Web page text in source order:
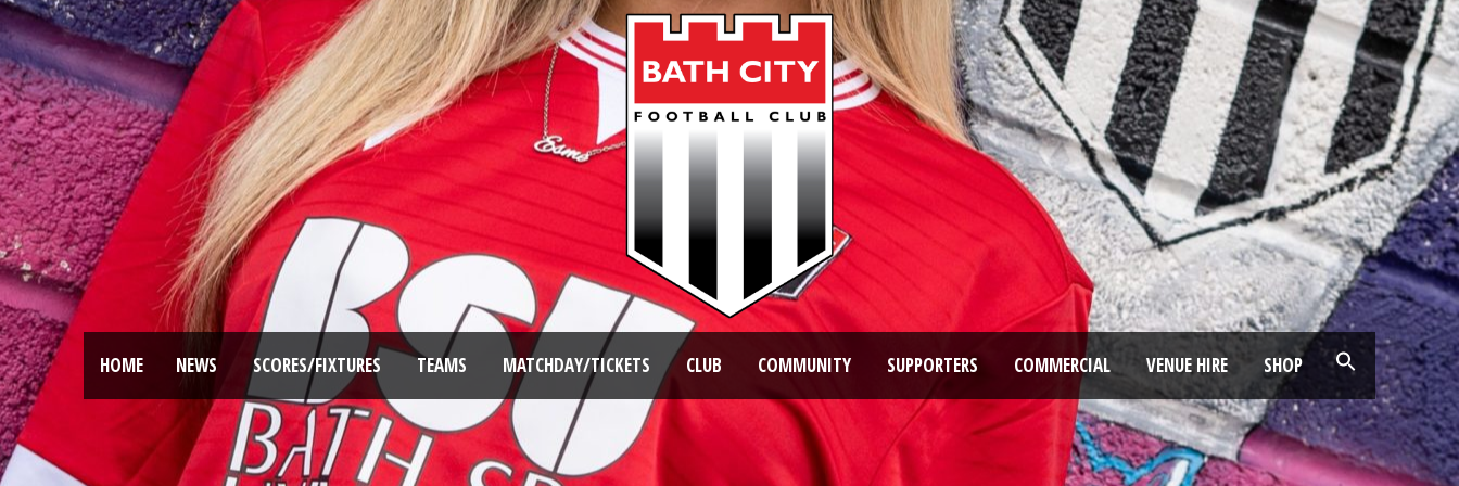
HOME NEWS SCORES/FIXTURES TEAMS MATCHDAY/TICKETS CLUB COMMUNITY SUPPORTERS COMMERCIAL VENUE HIRE SHOP